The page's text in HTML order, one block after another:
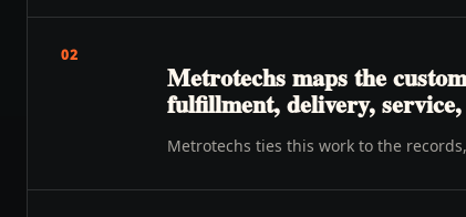
02
Metrotechs maps the
fulfillment, delivery,
Metrotechs ties this work to the